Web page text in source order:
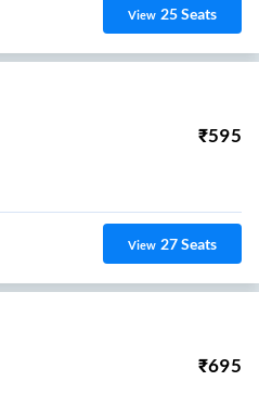
View 25Seats
₹595
View 27Seats
₹695